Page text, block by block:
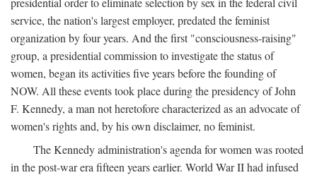
service, the nation's largest employer, predated the feminist
organization by four years. And the first "consciousness-raising"
group, a presidential commission to investigate the status of
women, began its activities five years before the founding of
NOW. All these events took place during the presidency of John
F. Kennedy, a man not heretofore characterized as an advocate of
women's rights and, by his own disclaimer, no feminist.
The Kennedy administration's agenda for women was rooted
in the post-war era fifteen years earlier. World War II had infused